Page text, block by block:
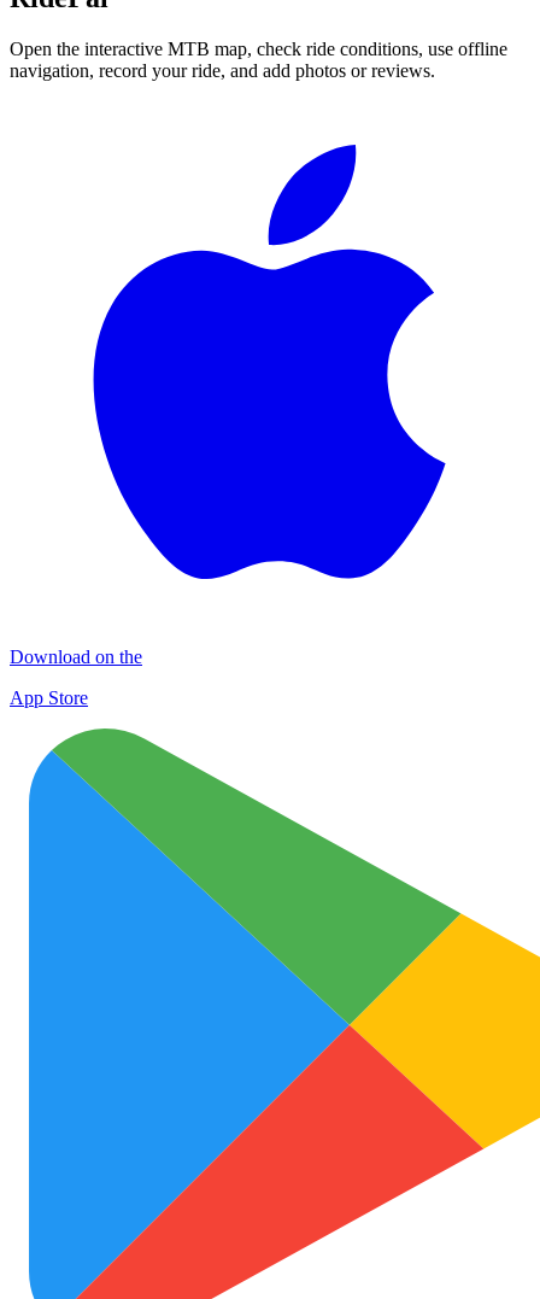
Open the interactive MTB map, check ride conditions, use offline
navigation, record your ride, and add photos or reviews.
Download on the
App Store